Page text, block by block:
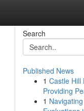
Search
Published News
1 Castle Hill
Providing
1